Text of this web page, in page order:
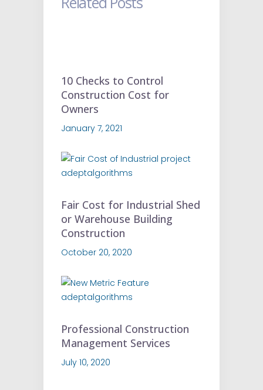
10 Checks to Control
Construction Cost for
Owners
January 7, 2021
Fair Cost for Industrial Shed
or Warehouse Building
Construction
October 20, 2020
Professional Construction
Management Services
July 10, 2020